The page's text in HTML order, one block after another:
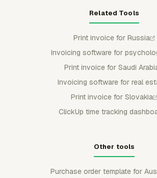
Related Tools
Print invoice for Russia
Invoicing software for
Print invoice for Saudi
Invoicing software for real
Print invoice for Slovakia
ClickUp time tracking
Other tools
Purchase order template for